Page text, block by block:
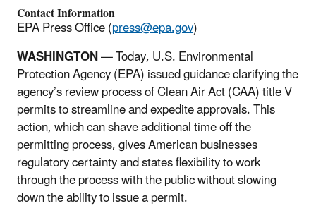
Contact Information
EPA Press Office (press@epa.gov)
WASHINGTON— Today, U.S. Environmental
Protection Agency (EPA) issued guidance clarifying the
agency’s review process of Clean Air Act (CAA) title V
permits to streamline and expedite approvals. This
action, which can shave additional time off the
permitting process, gives American businesses
regulatory certainty and states flexibility to work
through the process with the public without slowing
down the ability to issue a permit.